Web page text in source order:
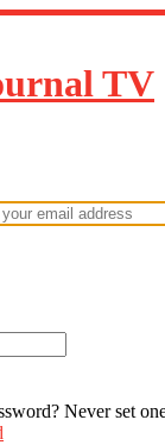
TV
Never set